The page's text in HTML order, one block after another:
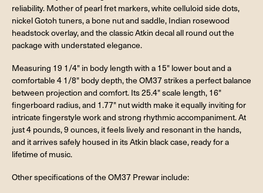
reliability. Mother of pearl fret markers, white celluloid side dots,
nickel Gotoh tuners, a bone nut and saddle, Indian rosewood
headstock overlay, and the classic Atkin decal all round out the
package with understated elegance.
Measuring 19 1/4" in body length with a 15" lower bout and a
comfortable 4 1/8" body depth, the OM37 strikes a perfect balance
between projection and comfort. Its 25.4" scale length, 16"
fingerboard radius, and 1.77" nut width make it equally inviting for
intricate fingerstyle work and strong rhythmic accompaniment. At
just 4 pounds, 9 ounces, it feels lively and resonant in the hands,
and it arrives safely housed in its Atkin black case, ready for a
lifetime of music.
Other specifications of the OM37 Prewar include: